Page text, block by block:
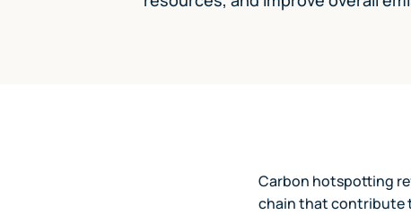
Carbon hotspotting
chain that contribute